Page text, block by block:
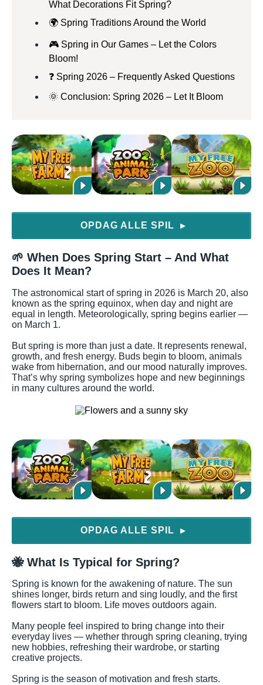
What Decorations Fit Spring?
🌍 Spring Traditions Around the World
🎮 Spring in Our Games – Let the Colors
Bloom!
❓ Spring 2026 – Frequently Asked Questions
🌞 Conclusion: Spring 2026 – Let It Bloom
OPDAG ALLE SPIL ▶
🌱 When Does Spring Start – And What
Does It Mean?
The astronomical start of spring in 2026 is March 20, also
known as the spring equinox, when day and night are
equal in length. Meteorologically, spring begins earlier —
on March 1.
But spring is more than just a date. It represents renewal,
growth, and fresh energy. Buds begin to bloom, animals
wake from hibernation, and our mood naturally improves.
That’s why spring symbolizes hope and new beginnings
in many cultures around the world.
OPDAG ALLE SPIL ▶
🐝 What Is Typical for Spring?
Spring is known for the awakening of nature. The sun
shines longer, birds return and sing loudly, and the first
flowers start to bloom. Life moves outdoors again.
Many people feel inspired to bring change into their
everyday lives — whether through spring cleaning, trying
new hobbies, refreshing their wardrobe, or starting
creative projects.
Spring is the season of motivation and fresh starts.